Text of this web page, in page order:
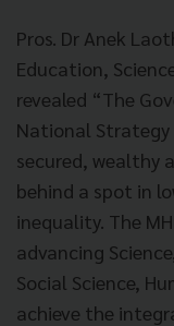
Pros. Dr Anek
Education,
revealed “The
National
secured, wealthy
behind a spot in
inequality. The
advancing
Social Science,
achieve the